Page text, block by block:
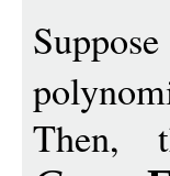
Then,